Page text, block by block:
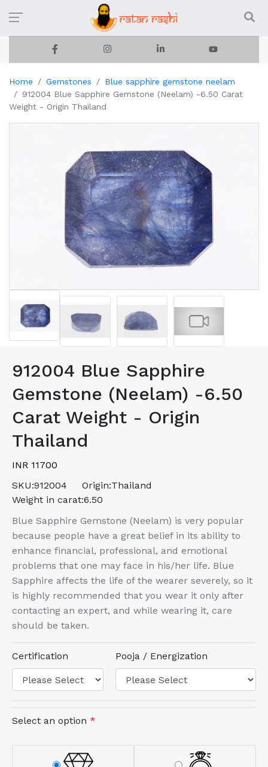
Home Gemstones
Blue sapphire gemstone neelam
912004 Blue Sapphire Gemstone (Neelam) -6.50 Carat
Weight - Origin Thailand
912004 Blue Sapphire
Gemstone (Neelam) -6.50
Carat Weight - Origin
Thailand
INR 11700
SKU:912004 Origin:Thailand
Weight in carat:6.50
Blue Sapphire Gemstone (Neelam) is very popular
because people have a great belief in its ability to
enhance financial, professional, and emotional
problems that one may face in his/her life. Blue
Sapphire affects the life of the wearer severely, so it
is highly recommended that you wear it only after
contacting an expert, and while wearing it, care
should be taken.
Certification Pooja / Energization
Select an option *